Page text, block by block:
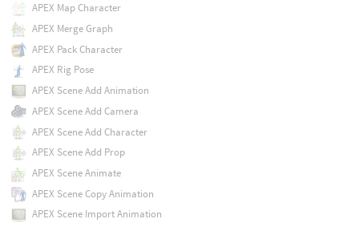
APEX Map Character
APEX Merge Graph
APEX Pack Character
APEX Rig Pose
APEX Scene Add Animation
APEX Scene Add Camera
APEX Scene Add Character
APEX Scene Add Prop
APEX Scene Animate
APEX Scene Copy Animation
APEX Scene Import Animation